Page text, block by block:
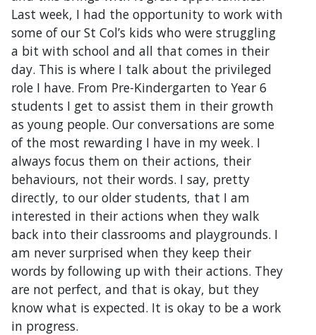
Last week, I had the opportunity to work with
some of our St Col’s kids who were struggling
a bit with school and all that comes in their
day. This is where I talk about the privileged
role I have. From Pre-Kindergarten to Year 6
students I get to assist them in their growth
as young people. Our conversations are some
of the most rewarding I have in my week. I
always focus them on their actions, their
behaviours, not their words. I say, pretty
directly, to our older students, that I am
interested in their actions when they walk
back into their classrooms and playgrounds. I
am never surprised when they keep their
words by following up with their actions. They
are not perfect, and that is okay, but they
know what is expected. It is okay to be a work
in progress.